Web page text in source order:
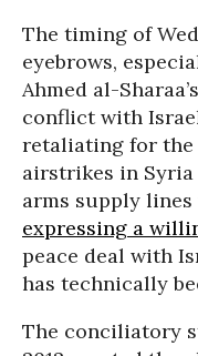
The timing of
eyebrows,
Ahmed al-
conflict with
retaliating for the
airstrikes in Syria
arms supply
expressing a
peace deal with
has technically
The conciliatory